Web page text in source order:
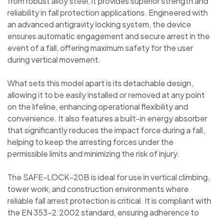
reliability in fall protection applications. Engineered with
an advanced antigravity locking system, the device
ensures automatic engagement and secure arrest in the
event of a fall, offering maximum safety for the user
during vertical movement.
What sets this model apart is its detachable design,
allowing it to be easily installed or removed at any point
on the lifeline, enhancing operational flexibility and
convenience. It also features a built-in energy absorber
that significantly reduces the impact force during a fall,
helping to keep the arresting forces under the
permissible limits and minimizing the risk of injury.
The SAFE-LOCK-20B is ideal for use in vertical climbing,
tower work, and construction environments where
reliable fall arrest protection is critical. It is compliant with
the EN 353-2:2002 standard, ensuring adherence to